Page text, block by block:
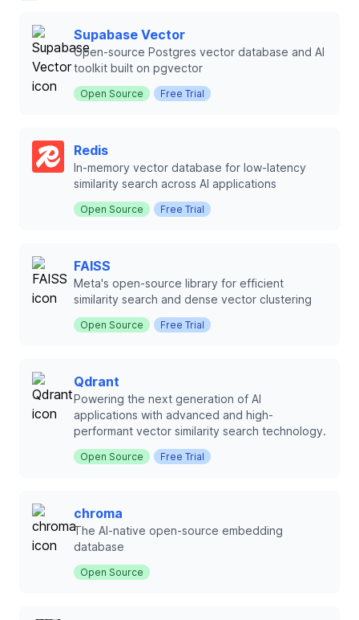
Supabase Vector
Open-source Postgres vector database and AI
toolkit built on pgvector
Open Source Free Trial
Redis
In-memory vector database for low-latency
similarity search across AI applications
Open Source Free Trial
FAISS
Meta's open-source library for efficient
similarity search and dense vector clustering
Open Source Free Trial
Qdrant
Powering the next generation of AI
applications with advanced and high-
performant vector similarity search technology.
Open Source Free Trial
chroma
The AI-native open-source embedding
database
Open Source